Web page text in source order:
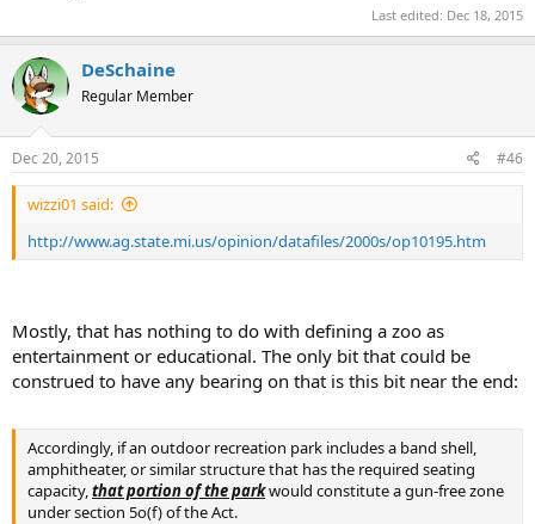
Last edited: Dec 18, 2015
DeSchaine
Regular Member
Dec 20, 2015 #46
wizzi01 said:
http://www.ag.state.mi.us/opinion/datafiles/2000s/op10195.htm
Mostly, that has nothing to do with defining a zoo as
entertainment or educational. The only bit that could be
construed to have any bearing on that is this bit near the end:
Accordingly, if an outdoor recreation park includes a band shell,
amphitheater, or similar structure that has the required seating
capacity, that portion of the parkwould constitute a gun-free zone
under section 5o(f) of the Act.